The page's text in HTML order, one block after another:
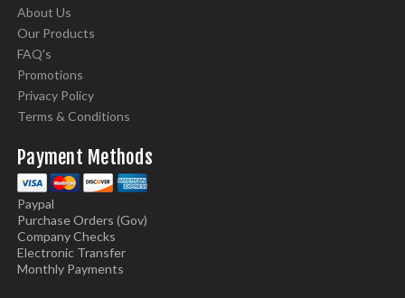
About Us
Our Products
FAQ's
Promotions
Privacy Policy
Terms & Conditions
Payment Methods
Paypal
Purchase Orders (Gov)
Company Checks
Electronic Transfer
Monthly Payments